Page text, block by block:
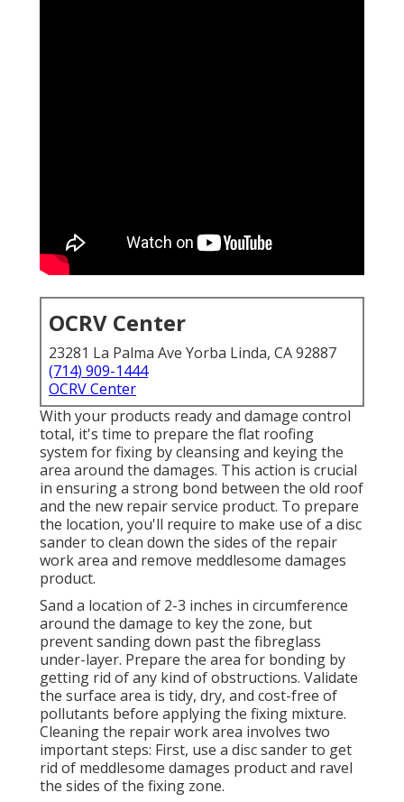
OCRV Center
23281 La Palma Ave Yorba Linda, CA 92887
(714) 909-1444
OCRV Center
With your products ready and damage control
total, it's time to prepare the flat roofing
system for fixing by cleansing and keying the
area around the damages. This action is crucial
in ensuring a strong bond between the old roof
and the new repair service product. To prepare
the location, you'll require to make use of a disc
sander to clean down the sides of the repair
work area and remove meddlesome damages
product.
Sand a location of 2-3 inches in circumference
around the damage to key the zone, but
prevent sanding down past the fibreglass
under-layer. Prepare the area for bonding by
getting rid of any kind of obstructions. Validate
the surface area is tidy, dry, and cost-free of
pollutants before applying the fixing mixture.
Cleaning the repair work area involves two
important steps: First, use a disc sander to get
rid of meddlesome damages product and ravel
the sides of the fixing zone.